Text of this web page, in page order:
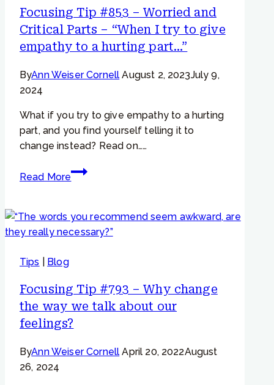
never
gets
felt
Focusing Tip #853 – Worried and
Critical Parts – “When I try to give
empathy to a hurting part…”
ByAnn Weiser Cornell August 2, 2023July 9,
2024
What if you try to give empathy to a hurting
part, and you find yourself telling it to
change instead? Read on……
Read More
Focusing
Tip
–
Worried
–
“When
I
to
Tips Blog
Focusing Tip #793 – Why change
the way we talk about our
feelings?
ByAnn Weiser Cornell April 20, 2022August
26, 2024